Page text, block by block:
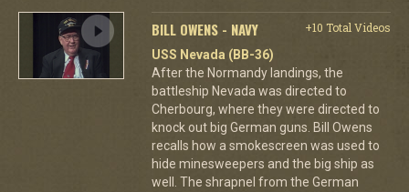
BILL OWENS - NAVY
+10 Total Videos
USS Nevada (BB-36)
After the Normandy landings, the
battleship Nevada was directed to
Cherbourg, where they were directed to
knock out big German guns. Bill Owens
recalls how a smokescreen was used to
hide minesweepers and the big ship as
well. The shrapnel from the German